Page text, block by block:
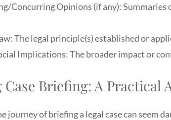
Concurring Opinions (if any): Summaries
The legal principle(s) established or
Implications: The broader impact or
Briefing: A Practical
journey of briefing a legal case can seem